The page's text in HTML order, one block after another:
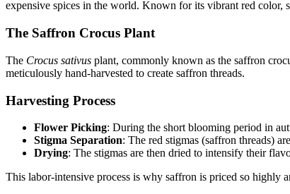
expensive spices in the world. Known for its vibrant red color,
The Saffron Crocus Plant
The Crocus sativus plant, commonly known as the saffron
meticulously hand-harvested to create saffron threads.
Harvesting Process
Flower Picking: During the short blooming period in
Stigma Separation: The red stigmas (saffron threads)
Drying: The stigmas are then dried to intensify their
This labor-intensive process is why saffron is priced so highly